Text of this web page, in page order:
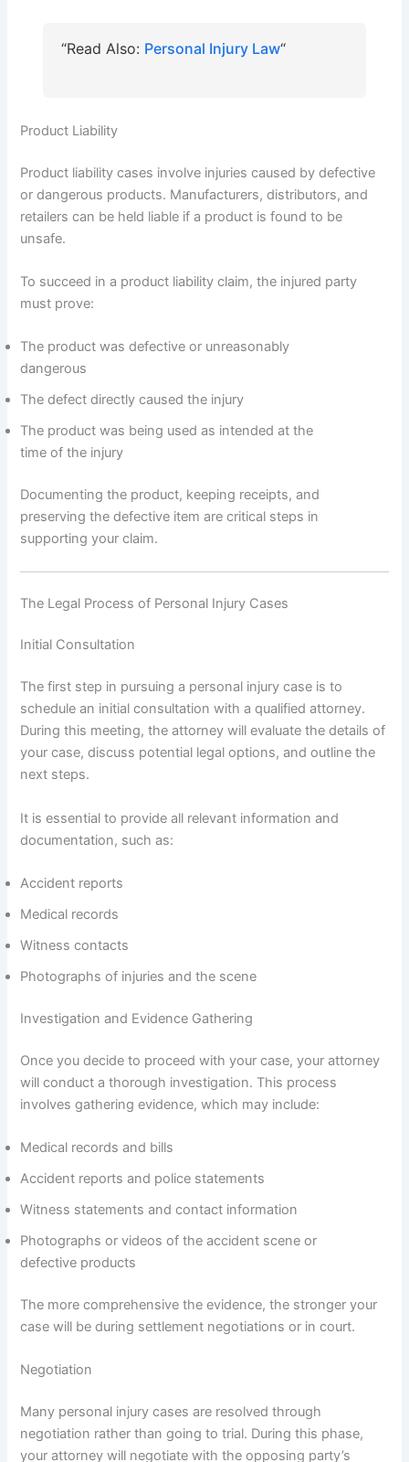
“Read Also: Personal Injury Law“
Product Liability
Product liability cases involve injuries caused by defective
or dangerous products. Manufacturers, distributors, and
retailers can be held liable if a product is found to be
unsafe.
To succeed in a product liability claim, the injured party
must prove:
The product was defective or unreasonably
dangerous
The defect directly caused the injury
The product was being used as intended at the
time of the injury
Documenting the product, keeping receipts, and
preserving the defective item are critical steps in
supporting your claim.
The Legal Process of Personal Injury Cases
Initial Consultation
The first step in pursuing a personal injury case is to
schedule an initial consultation with a qualified attorney.
During this meeting, the attorney will evaluate the details of
your case, discuss potential legal options, and outline the
next steps.
It is essential to provide all relevant information and
documentation, such as:
Accident reports
Medical records
Witness contacts
Photographs of injuries and the scene
Investigation and Evidence Gathering
Once you decide to proceed with your case, your attorney
will conduct a thorough investigation. This process
involves gathering evidence, which may include:
Medical records and bills
Accident reports and police statements
Witness statements and contact information
Photographs or videos of the accident scene or
defective products
The more comprehensive the evidence, the stronger your
case will be during settlement negotiations or in court.
Negotiation
Many personal injury cases are resolved through
negotiation rather than going to trial. During this phase,
your attorney will negotiate with the opposing party’s